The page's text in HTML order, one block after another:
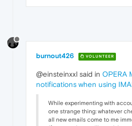
burnout426 VOLUNTEER
@einsteinxxl said in OPERA
notifications when using
While experimenting with
one strange thing: whatever
all new emails come to me